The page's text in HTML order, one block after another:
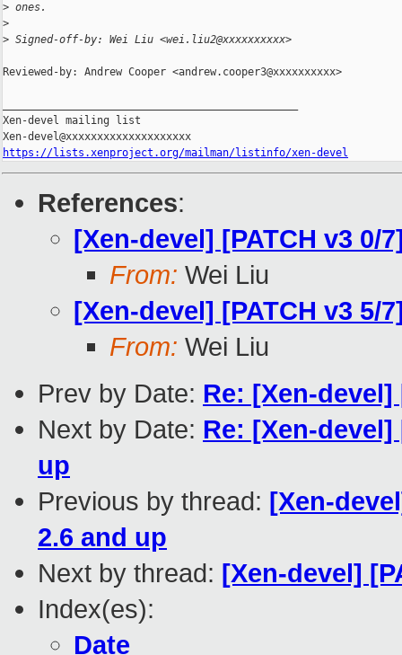
> ones.
>
> Signed-off-by: Wei Liu <wei.liu2@xxxxxxxxxx>
Reviewed-by: Andrew Cooper <andrew.cooper3@xxxxxxxxxx>
Xen-devel mailing list
https://lists.xenproject.org/mailman/listinfo/xen-devel
References:
[Xen-devel] [PATCH v3
From: Wei Liu
[Xen-devel] [PATCH v3
From: Wei Liu
Prev by Date: Re: [Xen-
Next by Date: Re: [Xen-
up
Previous by thread: [Xen-
2.6 and up
Next by thread: [Xen-devel]
Index(es):
Date